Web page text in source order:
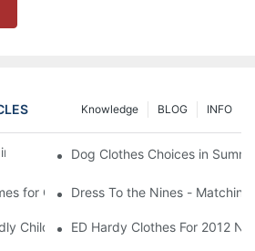
INFO
BLOG
Knowledge
of Urination For a Long
Dog Clothes Choices in
for Girls Dress To the Nines -
Children Clothes Go Organic
ED Hardy Clothes For 2012